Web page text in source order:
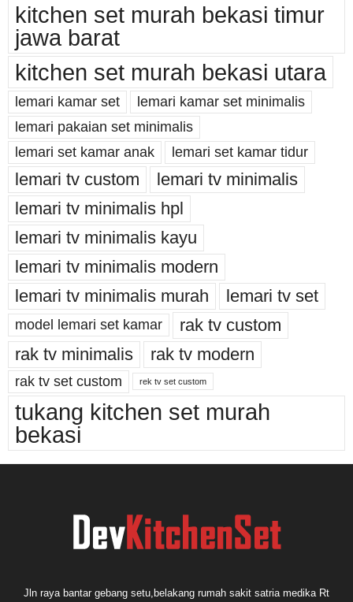
kitchen set murah bekasi timur
jawa barat
kitchen set murah bekasi utara
lemari kamar set
lemari kamar set minimalis
lemari pakaian set minimalis
lemari set kamar anak
lemari set kamar tidur
lemari tv custom
lemari tv minimalis
lemari tv minimalis hpl
lemari tv minimalis kayu
lemari tv minimalis modern
lemari tv minimalis murah
lemari tv set
model lemari set kamar
rak tv custom
rak tv minimalis
rak tv modern
rak tv set custom rek tv set custom
tukang kitchen set murah
bekasi
Jln raya bantar gebang setu,belakang rumah sakit satria medika Rt